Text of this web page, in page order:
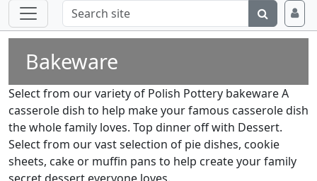
Bakeware
Select from our variety of Polish Pottery bakeware A
casserole dish to help make your famous casserole dish
the whole family loves. Top dinner off with Dessert.
Select from our vast selection of pie dishes, cookie
sheets, cake or muffin pans to help create your family